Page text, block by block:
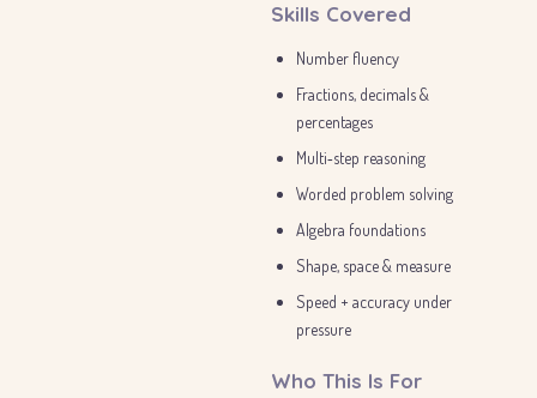
Skills Covered
Number fluency
Fractions, decimals &
percentages
Multi‑step reasoning
Worded problem solving
Algebra foundations
Shape, space & measure
Speed + accuracy under
pressure
Who This Is For